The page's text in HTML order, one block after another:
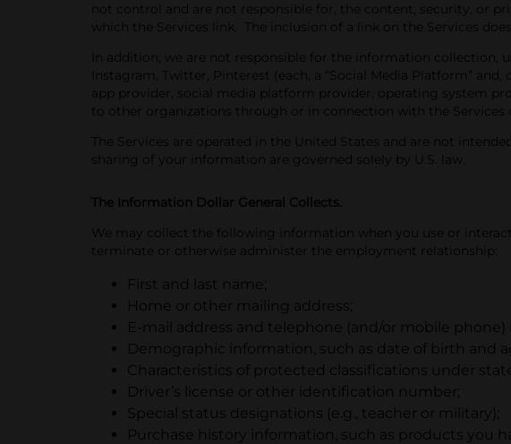
not control and are not responsible for , the content, security, or
which the Services link. The inclusion of a link on the Services
In addition, we are not
responsible for the information
collection,
Instagram, Twitter, Pinterest (each, a “Social Media Platform”
app provider, social media platform provider, operating system
to other organizations through or in connection with the Services
The Services are operated in the United States and are not
sharing of your information are governed solely by U.S. law.
The Information Dollar General Collects.
We may collect the following information when you use or
terminate or otherwise administer the employment relationship:
First and last name;
Home or other mailing address;
E-mail address and telephone (and/or mobile phone)
Demographic information, such as date of birth and
Characteristics of protected classifications under
Driver’s license or other identification number;
Special status designations (e.g., teacher or military);
Purchase history information, such as products you